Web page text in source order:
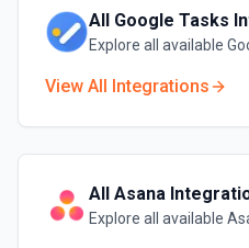
All Google Tasks
Explore all available
View All Integrations
All Asana
Explore all available